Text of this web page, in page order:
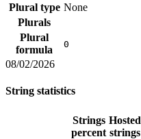
Plural type None
Plurals
Plural
formula
0
08/02/2026
String statistics
Strings
percent
Hosted
strings